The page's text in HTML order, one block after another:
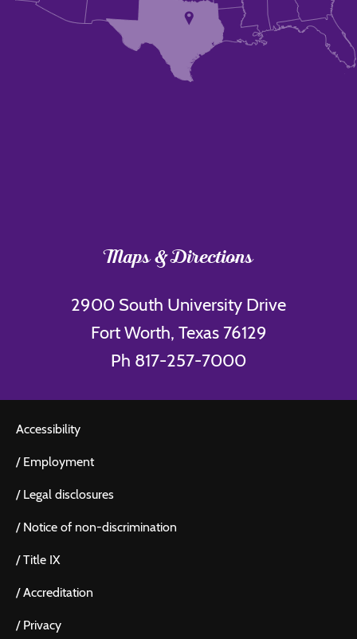
Maps & Directions
2900 South University Drive
Fort Worth, Texas 76129
Ph 817-257-7000
Accessibility
/ Employment
/ Legal disclosures
/ Notice of non-discrimination
/Title IX
/Accreditation
/ Privacy